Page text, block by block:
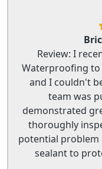
Review: I
Waterproofing to
and I couldn't
team was
demonstrated
thoroughly
potential problem
sealant to